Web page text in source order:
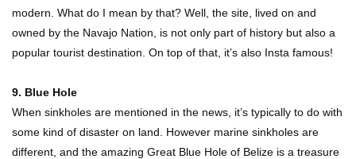
The AMAZING Daxing International Airport –
Inside China’s New $18 Billion Dollar Airport!
In Brazil..
modern. What do I mean by that? Well, the site, lived on and
owned by the Navajo Nation, is not only part of history but also a
popular tourist destination. On top of that, it’s also Insta famous!
9. Blue Hole
When sinkholes are mentioned in the news, it’s typically to do with
some kind of disaster on land. However marine sinkholes are
different, and the amazing Great Blue Hole of Belize is a treasure